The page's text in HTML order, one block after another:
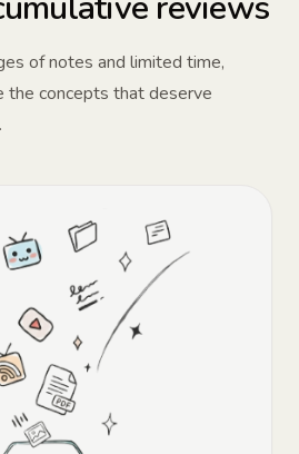
of notes and limited time,
the concepts that deserve